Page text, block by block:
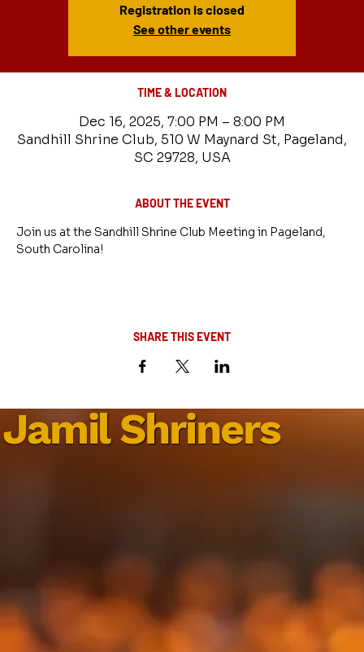
Registration is closed
See other events
TIME & LOCATION
Dec 16, 2025, 7:00 PM – 8:00 PM
Sandhill Shrine Club, 510 W Maynard St, Pageland,
SC 29728, USA
ABOUT THE EVENT
Join us at the Sandhill Shrine Club Meeting in Pageland,
South Carolina!
SHARE THIS EVENT
Jamil Shriners